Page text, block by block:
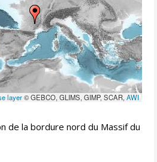
layer© GEBCO, GLIMS, GIMP, SCAR,AWI
de la bordure nord du Massif du